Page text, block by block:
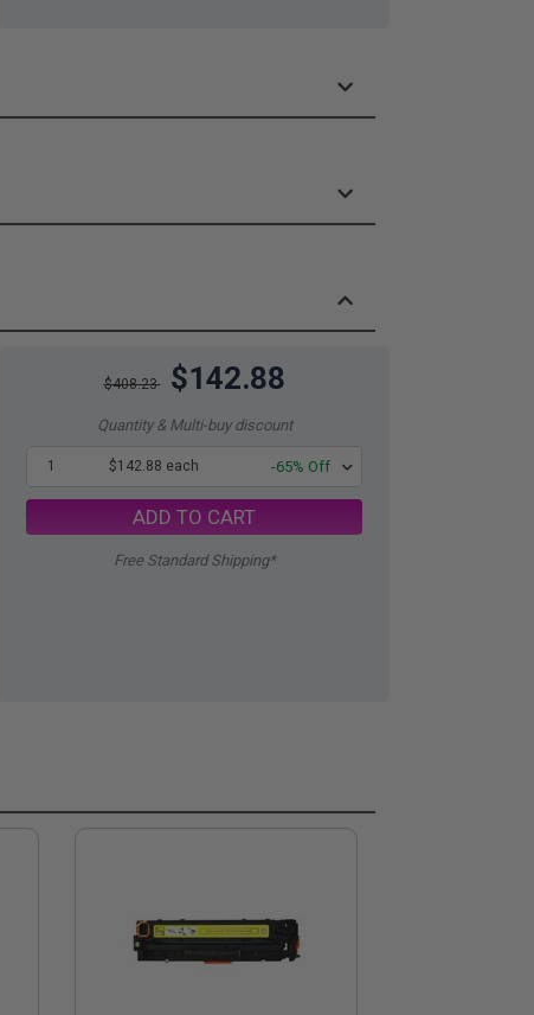
$408.23 $142.88
Quantity & Multi-buy discount
1 $142.88 each -65% Off
ADD TO CART
Free Standard Shipping*